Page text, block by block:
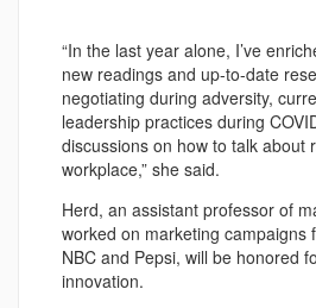
“In the last year alone, I’ve
new readings and up-to-date
negotiating during adversity,
leadership practices during
discussions on how to talk about
workplace,” she said.
Herd, an assistant professor of
worked on marketing campaigns
NBC and Pepsi, will be honored
innovation.